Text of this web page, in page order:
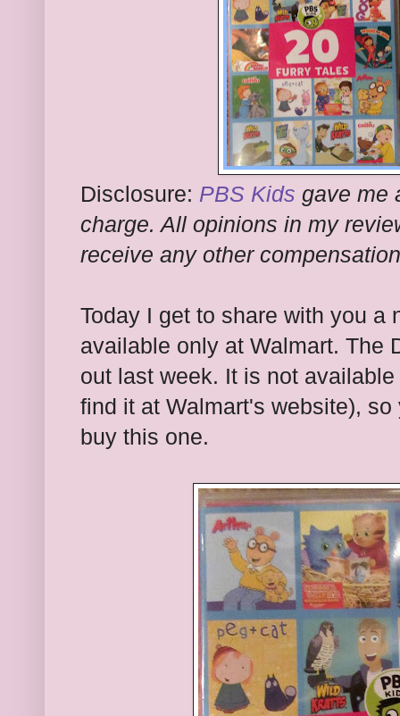
Disclosure: PBS Kids gave me
charge. All opinions in my
receive any other
Today I get to share with you a
available only at Walmart. The
out last week. It is not
find it at Walmart's website),
buy this one.